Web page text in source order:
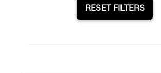
RESET FILTERS